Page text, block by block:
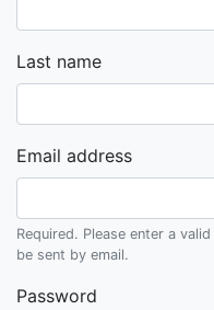
Last name
Email address
Required. Please enter a
be sent by email.
Password